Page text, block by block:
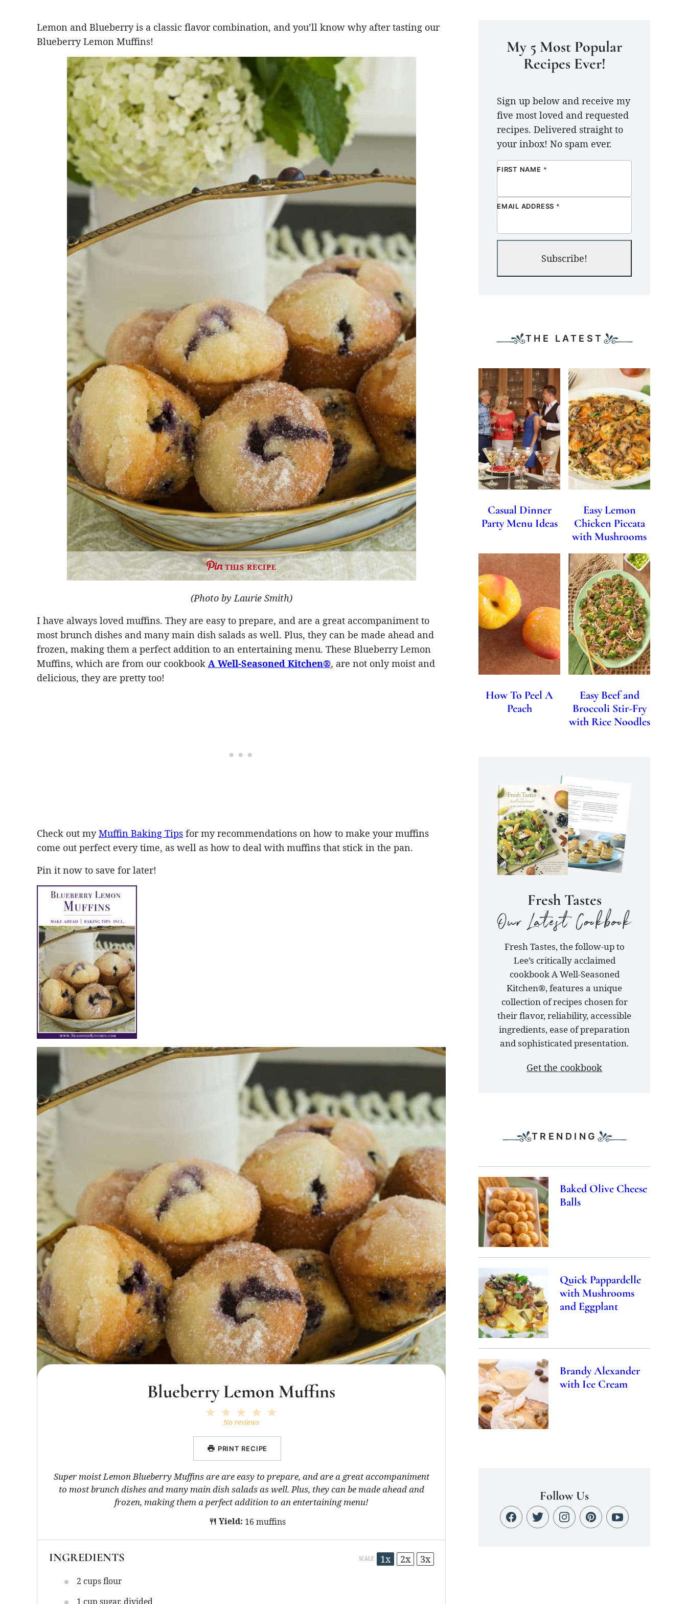
Lemon and Blueberry is a classic flavor combination, and you’ll know why after tasting our
Blueberry Lemon Muffins!
THIS RECIPE
(Photo by Laurie Smith)
I have always loved muffins. They are easy to prepare, and are a great accompaniment to
most brunch dishes and many main dish salads as well. Plus, they can be made ahead and
frozen, making them a perfect addition to an entertaining menu. These Blueberry Lemon
Muffins, which are from our cookbook A Well-Seasoned Kitchen®, are not only moist and
delicious, they are pretty too!
Check out myMuffin Baking Tips for my recommendations on how to make your muffins
come out perfect every time, as well as how to deal with muffins that stick in the pan.
Pin it now to save for later!
Blueberry Lemon Muffins
4
3
Stars
2
Stars
1
Star
No reviews
PRINT RECIPE
Super moist Lemon Blueberry Muffins are are easy to prepare, and are a great accompaniment
to most brunch dishes and many main dish salads as well. Plus, they can be made ahead and
frozen, making them a perfect addition to an entertaining menu!
Yield: 16 muffins
INGREDIENTS SCALE 1x 2x 3x
2 cupsflour
1 cup sugar, divided
My 5 Most Popular
Recipes Ever!
Sign up below and receive my
five most loved and requested
recipes. Delivered straight to
your inbox! No spam ever.
FIRST NAME *
EMAIL ADDRESS *
Subscribe!
THE LATEST
Casual Dinner
Party Menu Ideas
Easy Lemon
Chicken Piccata
with Mushrooms
How To Peel A
Peach
Easy Beef and
Broccoli Stir-Fry
with Rice Noodles
Fresh Tastes
latest
cookbook
Fresh Tastes, the follow-up to
Lee’s critically acclaimed
cookbook A Well-Seasoned
Kitchen®, features a unique
collection of recipes chosen for
their flavor, reliability, accessible
ingredients, ease of preparation
and sophisticated presentation.
Get the cookbook
TRENDING
Baked Olive Cheese
Balls
Quick Pappardelle
with Mushrooms
and Eggplant
Brandy Alexander
with Ice Cream
Follow Us